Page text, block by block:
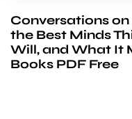
Conversations
the Best Minds
Will, and What It
Books PDF Free